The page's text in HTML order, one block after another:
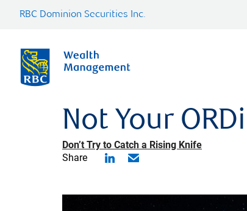
RBC Dominion Securities Inc.
Not Your
Don’t Try to Catch a Rising Knife
Share